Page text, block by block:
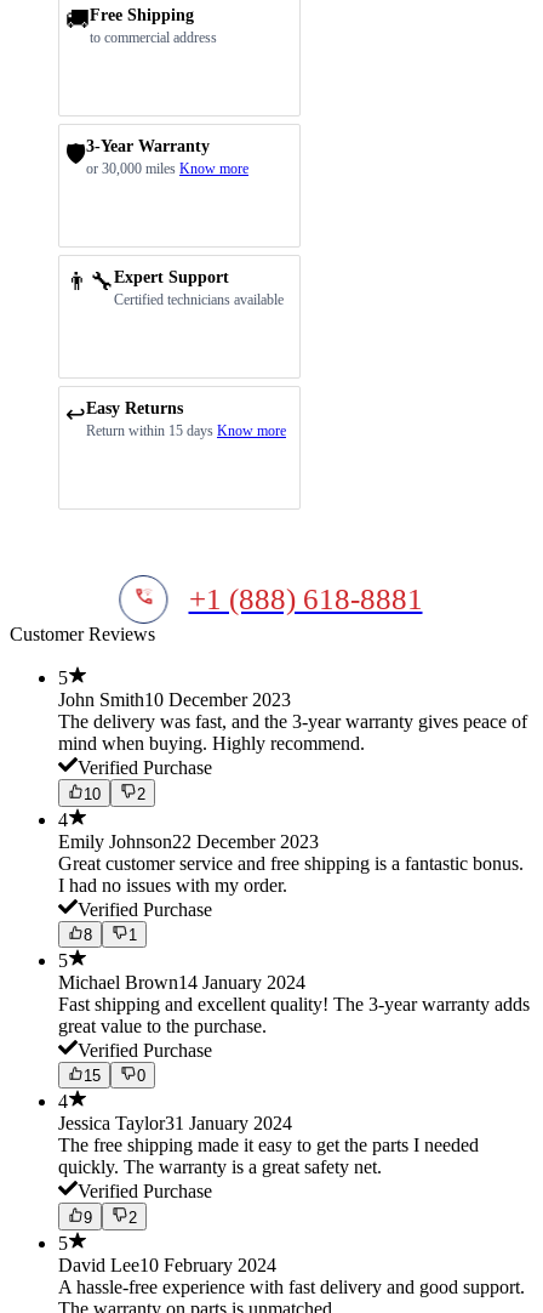
🚚Free Shipping
to commercial address
🛡️3-Year Warranty
or 30,000 miles Know more
👨‍🔧Expert Support
Certified technicians available
↩️Easy Returns
Return within 15 days Know more
+1 (888) 618-8881
Customer Reviews
5
John Smith10 December 2023
The delivery was fast, and the 3-year warranty gives peace of
mind when buying. Highly recommend.
Verified Purchase
10 2
4
Emily Johnson22 December 2023
Great customer service and free shipping is a fantastic bonus.
I had no issues with my order.
Verified Purchase
8 1
5
Michael Brown14 January 2024
Fast shipping and excellent quality! The 3-year warranty adds
great value to the purchase.
Verified Purchase
15 0
4
Jessica Taylor31 January 2024
The free shipping made it easy to get the parts I needed
quickly. The warranty is a great safety net.
Verified Purchase
9 2
5
David Lee10 February 2024
A hassle-free experience with fast delivery and good support.
The warranty on parts is unmatched.